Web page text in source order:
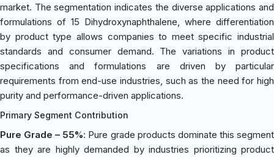
market. The segmentation indicates the diverse applications and
formulations of 15 Dihydroxynaphthalene, where differentiation
by product type allows companies to meet specific industrial
standards and consumer demand. The variations in product
specifications and formulations are driven by particular
requirements from end-use industries, such as the need for high
purity and performance-driven applications.
Primary Segment Contribution
Pure Grade – 55%: Pure grade products dominate this segment
as they are highly demanded by industries prioritizing product